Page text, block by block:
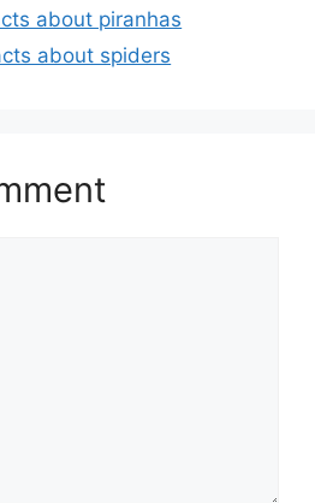
about piranhas
about spiders